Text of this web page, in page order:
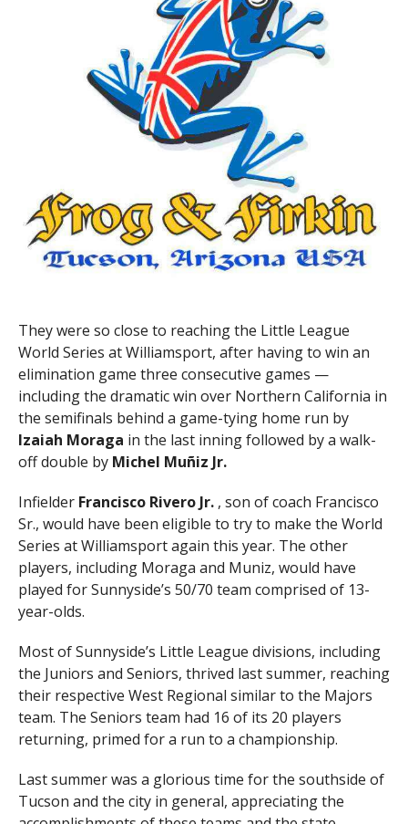
They were so close to reaching the Little League
World Series at Williamsport, after having to win an
elimination game three consecutive games —
including the dramatic win over Northern California in
the semifinals behind a game-tying home run by
Izaiah Moraga in the last inning followed by a walk-
off double by Michel Muñiz Jr.
Infielder Francisco Rivero Jr., son of coach Francisco
Sr., would have been eligible to try to make the World
Series at Williamsport again this year. The other
players, including Moraga and Muniz, would have
played for Sunnyside’s 50/70 team comprised of 13-
year-olds.
Most of Sunnyside’s Little League divisions, including
the Juniors and Seniors, thrived last summer, reaching
their respective West Regional similar to the Majors
team. The Seniors team had 16 of its 20 players
returning, primed for a run to a championship.
Last summer was a glorious time for the southside of
Tucson and the city in general, appreciating the